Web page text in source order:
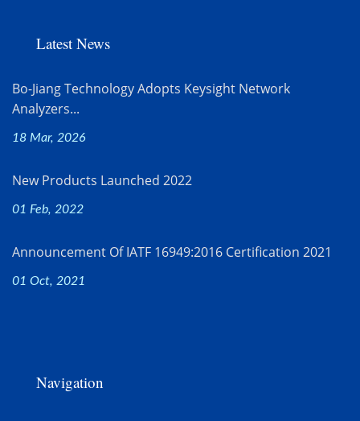
Latest News
Bo-Jiang Technology Adopts Keysight Network
Analyzers...
18 Mar, 2026
New Products Launched 2022
01 Feb, 2022
Announcement Of IATF 16949:2016 Certification 2021
01 Oct, 2021
Navigation